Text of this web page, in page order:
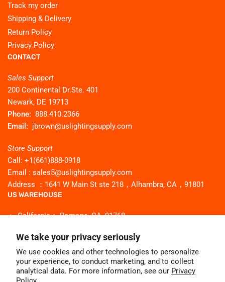
We take your privacy seriously
We use cookies and other technologies to personalize
your experience, to conduct marketing, and to collect
analytical data. For more information, see our Privacy
Track my order
Shipping & Delivery
Return Policy
Privacy Policy
CONTACT
Sales Support
200 Continental Dr.Ste. 401
Newark, DE 19713
Phone: 888.410.2366
Email: jbrown@uslightingsupply.com
Store Support
Call: +1(661)888-0918
Email : sales5@uslightingsupply.com
Address ：1641 W Main St ste 218，Alhambra, CA，91801
US WAREHOUSE
California： Pomona, CA, 91768
Texas：Flower mound Tx 75028
New Jersey： Secaucus NJ 07094
Illinois： Bridgeview, IL 60455